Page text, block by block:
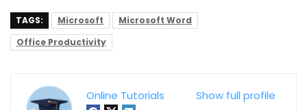
TAGS: Microsoft
Microsoft Word
Office Productivity
Show full profile
Online Tutorials